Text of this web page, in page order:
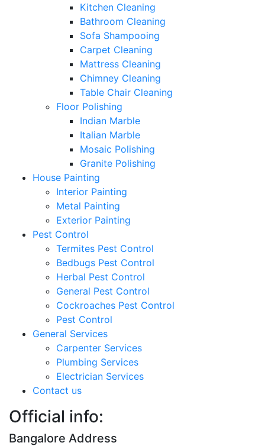
Kitchen Cleaning
Bathroom Cleaning
Sofa Shampooing
Carpet Cleaning
Mattress Cleaning
Chimney Cleaning
Table Chair Cleaning
Floor Polishing
Indian Marble
Italian Marble
Mosaic Polishing
Granite Polishing
House Painting
Interior Painting
Metal Painting
Exterior Painting
Pest Control
Termites Pest Control
Bedbugs Pest Control
Herbal Pest Control
General Pest Control
Cockroaches Pest Control
Pest Control
General Services
Carpenter Services
Plumbing Services
Electrician Services
Contact us
Official info:
Bangalore Address